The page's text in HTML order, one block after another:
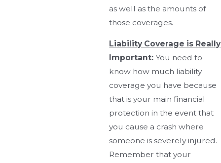
as well as the amounts of
those coverages.
Liability Coverage is Really
Important: You need to
know how much liability
coverage you have because
that is your main financial
protection in the event that
you cause a crash where
someone is severely injured.
Remember that your